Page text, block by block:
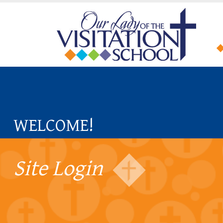
WELCOME!
Site Login